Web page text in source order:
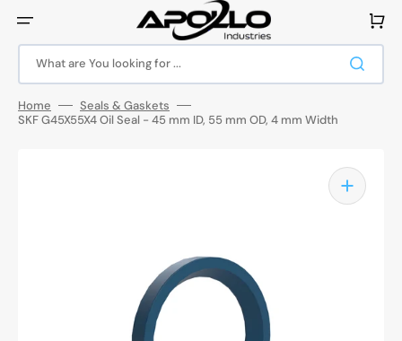
content
What are You looking for ...
Cart
Home
Seals & Gaskets
SKF G45X55X4 Oil Seal - 45 mm ID, 55 mm OD, 4 mm Width